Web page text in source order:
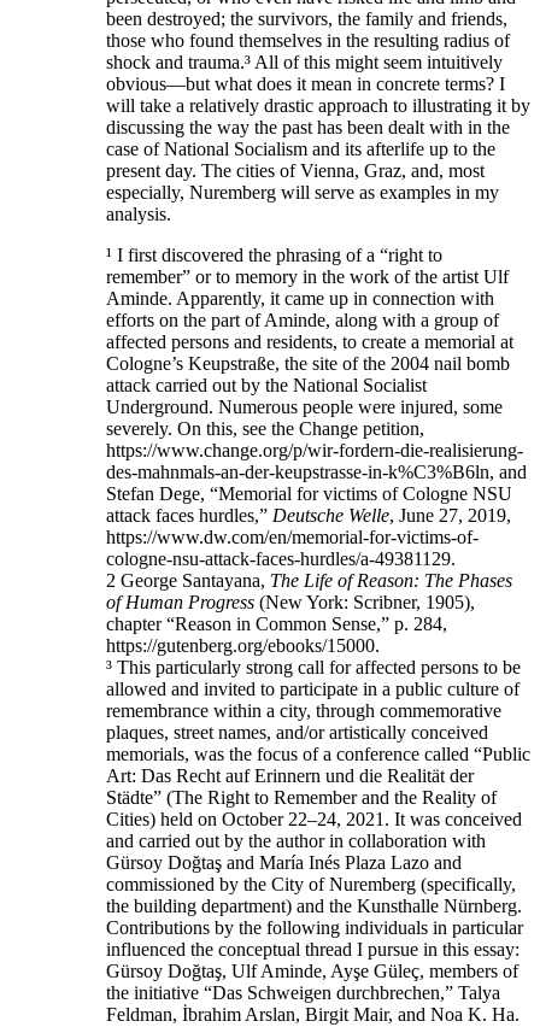
been destroyed; the survivors, the family and friends,
those who found themselves in the resulting radius of
shock and trauma.³ All of this might seem intuitively
obvious—but what does it mean in concrete terms? I
will take a relatively drastic approach to illustrating it by
discussing the way the past has been dealt with in the
case of National Socialism and its afterlife up to the
present day. The cities of Vienna, Graz, and, most
especially, Nuremberg will serve as examples in my
analysis.
¹ I first discovered the phrasing of a “right to
remember” or to memory in the work of the artist Ulf
Aminde. Apparently, it came up in connection with
efforts on the part of Aminde, along with a group of
affected persons and residents, to create a memorial at
Cologne’s Keupstraße, the site of the 2004 nail bomb
attack carried out by the National Socialist
Underground. Numerous people were injured, some
severely. On this, see the Change petition,
https://www.change.org/p/wir-fordern-die-realisierung-
des-mahnmals-an-der-keupstrasse-in-k%C3%B6ln, and
Stefan Dege, “Memorial for victims of Cologne NSU
attack faces hurdles,” Deutsche Welle, June 27, 2019,
https://www.dw.com/en/memorial-for-victims-of-
cologne-nsu-attack-faces-hurdles/a-49381129.
2 George Santayana, The Life of Reason: The Phases
of Human Progress (New York: Scribner, 1905),
chapter “Reason in Common Sense,” p. 284,
https://gutenberg.org/ebooks/15000.
³ This particularly strong call for affected persons to be
allowed and invited to participate in a public culture of
remembrance within a city, through commemorative
plaques, street names, and/or artistically conceived
memorials, was the focus of a conference called “Public
Art: Das Recht auf Erinnern und die Realität der
Städte” (The Right to Remember and the Reality of
Cities) held on October 22–24, 2021. It was conceived
and carried out by the author in collaboration with
Gürsoy Doğtaş and María Inés Plaza Lazo and
commissioned by the City of Nuremberg (specifically,
the building department) and the Kunsthalle Nürnberg.
Contributions by the following individuals in particular
influenced the conceptual thread I pursue in this essay:
Gürsoy Doğtaş, Ulf Aminde, Ayşe Güleç, members of
the initiative “Das Schweigen durchbrechen,” Talya
Feldman, İbrahim Arslan, Birgit Mair, and Noa K. Ha.